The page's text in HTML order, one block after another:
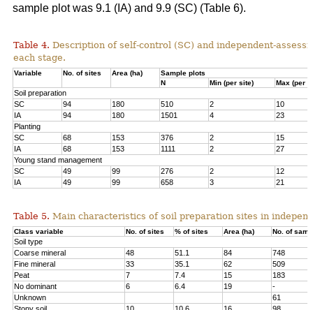
sample plot was 9.1 (IA) and 9.9 (SC) (Table 6).
Table 4. Description of self-control (SC) and independent-
each stage.
Variable No. of sites Area (ha)
Sample plots
N
Min (per site) Max (per
Soil preparation
SC
94 180 510 2
10
IA
94 180 1501 4
23
Planting
SC
68 153 376 2
15
IA
68 153 1111 2
27
Young stand management
SC
49 99 276 2
12
IA
49 99 658 3 21
Table 5. Main characteristics of soil preparation sites in
Class variable No. of sites % of sites Area (ha) No. of
Soil type
Coarse mineral
48 51.1 84
748
Fine mineral
33 35.1 62
509
Peat
7 7.4 15
183
No dominant
6 6.4 19
-
Unknown
61